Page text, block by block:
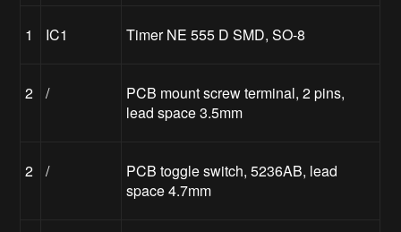
1 IC1 Timer NE 555 D SMD, SO-8
2 /
PCB mount screw terminal, 2 pins,
lead space 3.5mm
2 /
PCB toggle switch, 5236AB, lead
space 4.7mm